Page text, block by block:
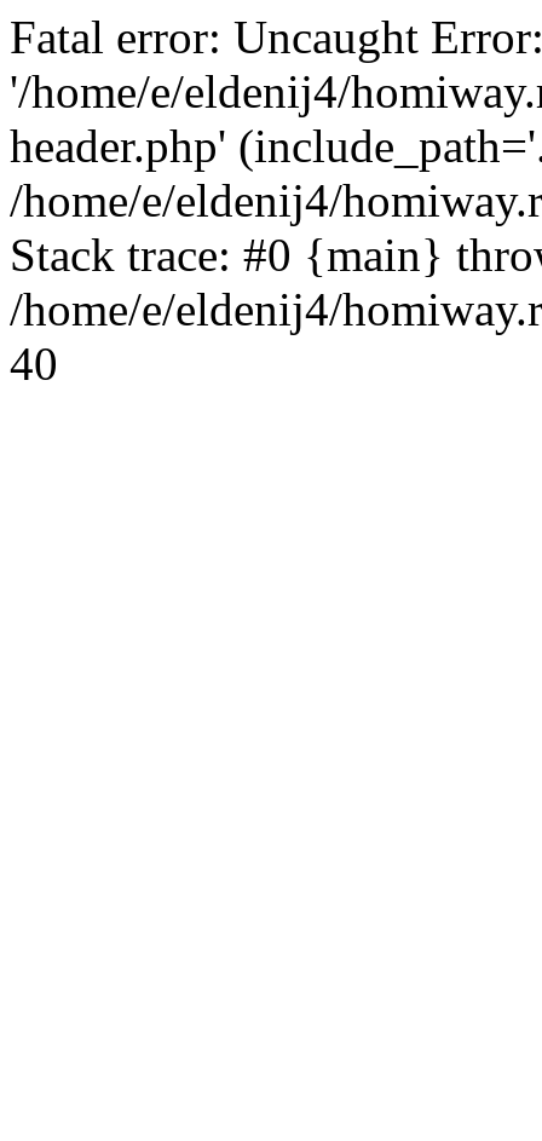
Fatal error: Uncaught
'/home/e/eldenij4/
header.php'
/home/e/eldenij4/
Stack trace: #0 {main}
/home/e/eldenij4/
40